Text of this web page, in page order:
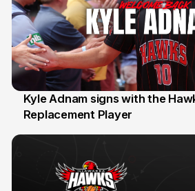
31 Jul
Kyle Adnam signs with the
Replacement Player